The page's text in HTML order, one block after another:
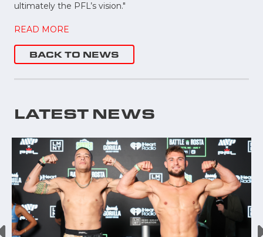
ultimately the PFL’s vision."
READ MORE
BACK TO NEWS
LATEST NEWS